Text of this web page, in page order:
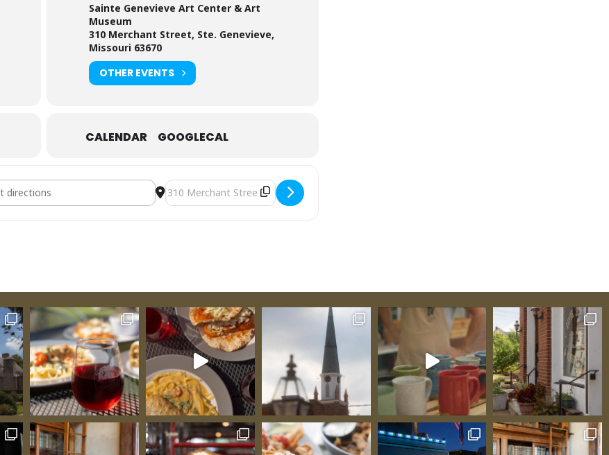
Sainte Genevieve Art Center & Art
Museum
310 Merchant Street, Ste. Genevieve,
Missouri 63670
OTHER EVENTS
CALENDAR GOOGLECAL
Art Guild Member Exhibit for Fall Season [3Mmw9I6fw]Destination Address - Sainte Genevieve Art Guild Member Exhibit for Fall Season